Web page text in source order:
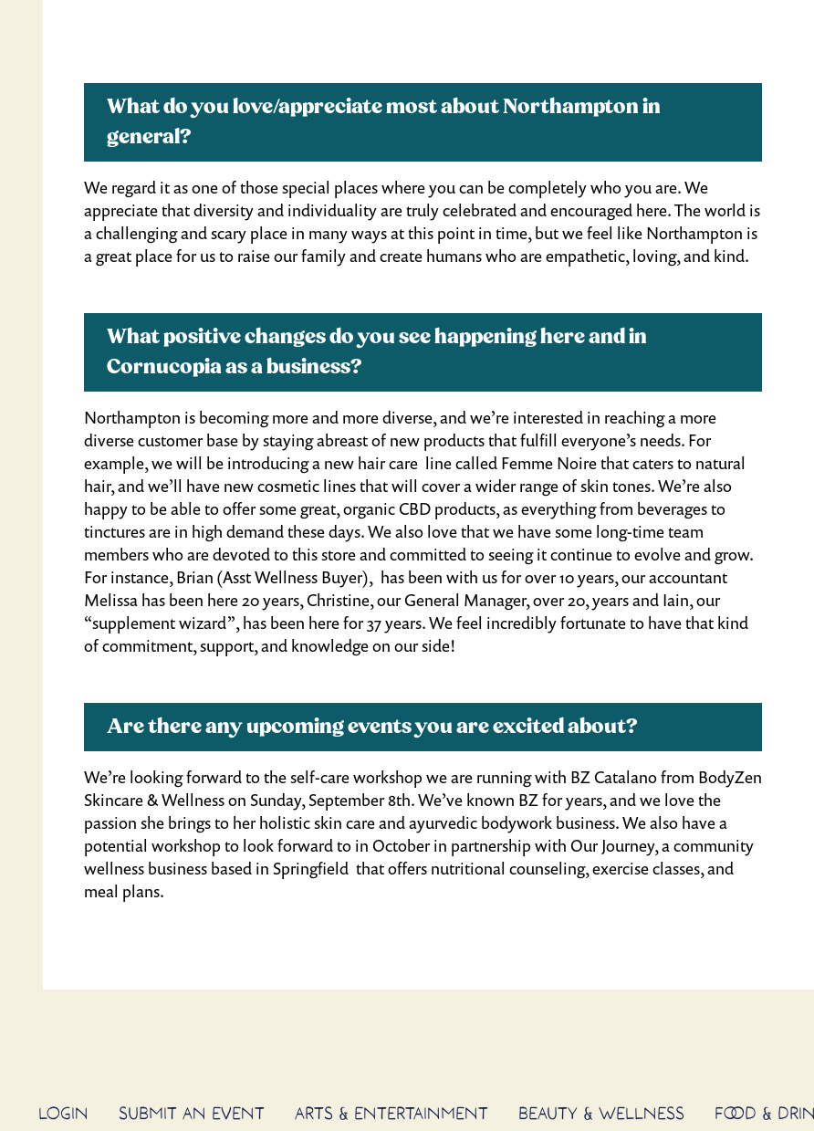
What do you love/appreciate most about Northampton in
general?
We regard it as one of those special places where you can be completely who you are. We
appreciate that diversity and individuality are truly celebrated and encouraged here. The world is
a challenging and scary place in many ways at this point in time, but we feel like Northampton is
a great place for us to raise our family and create humans who are empathetic, loving, and kind.
What positive changes do you see happening here and in
Cornucopia as a business?
Northampton is becoming more and more diverse, and we’re interested in reaching a more
diverse customer base by staying abreast of new products that fulfill everyone’s needs. For
example, we will be introducing a new hair care line called Femme Noire that caters to natural
hair, and we’ll have new cosmetic lines that will cover a wider range of skin tones. We’re also
happy to be able to offer some great, organic CBD products, as everything from beverages to
tinctures are in high demand these days. We also love that we have some long-time team
members who are devoted to this store and committed to seeing it continue to evolve and grow.
For instance, Brian (Asst Wellness Buyer), has been with us for over 10 years, our accountant
Melissa has been here 20 years, Christine, our General Manager, over 20, years and Iain, our
“supplement wizard”, has been here for 37 years. We feel incredibly fortunate to have that kind
of commitment, support, and knowledge on our side!
Are there any upcoming events you are excited about?
We’re looking forward to the self-care workshop we are running with BZ Catalano from BodyZen
Skincare & Wellness on Sunday, September 8th. We’ve known BZ for years, and we love the
passion she brings to her holistic skin care and ayurvedic bodywork business.We also have a
potential workshop to look forward to in October in partnership with Our Journey, a community
wellness business based in Springfield that offers nutritional counseling, exercise classes, and
meal plans.
LOGIN SUBMIT AN EVENT ARTS & ENTERTAINMENT BEAUTY & WELLNESS FOOD &